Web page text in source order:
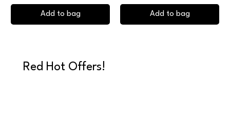
Add to bag Add to bag
Red Hot Offers!